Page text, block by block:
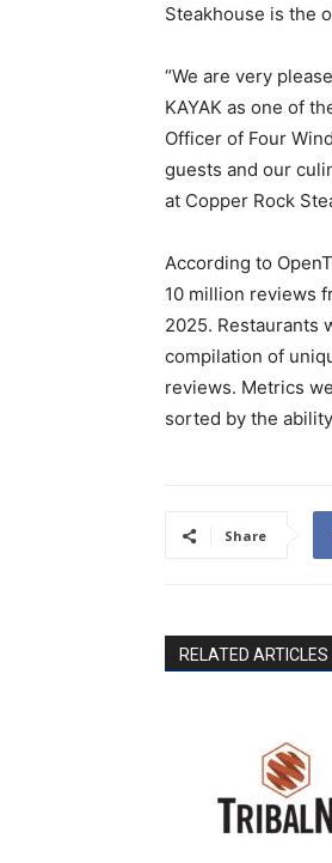
Steakhouse is the
“We are very
KAYAK as one of
Officer of Four
guests and our
at Copper Rock
According to
10 million reviews
2025. Restaurants
compilation of
reviews. Metrics
sorted by the
Share
RELATED ARTICLES